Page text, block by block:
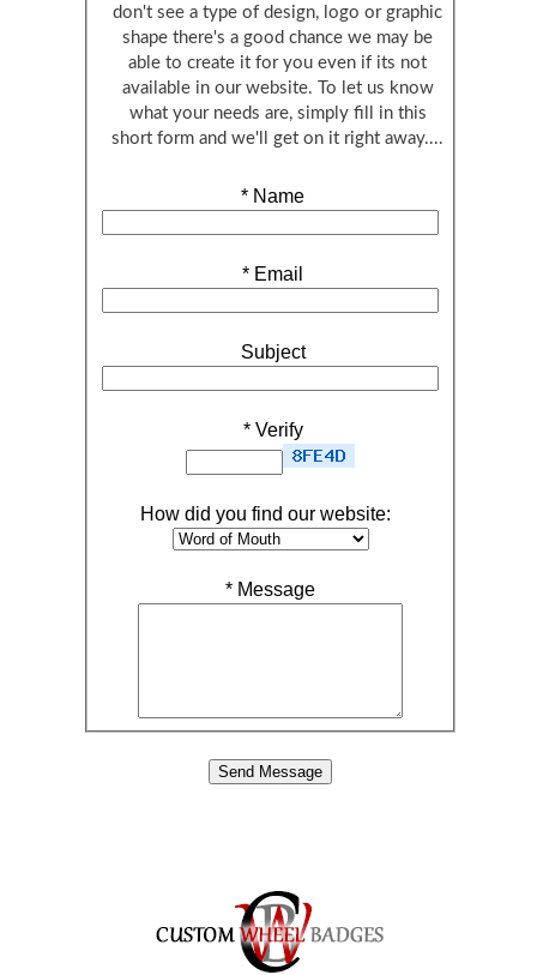
don't see a type of design, logo or graphic
shape there's a good chance we may be
able to create it for you even if its not
available in our website. To let us know
what your needs are, simply fill in this
short form and we'll get on it right away....
* Name
* Email
Subject
* Verify
How did you find our website:
* Message